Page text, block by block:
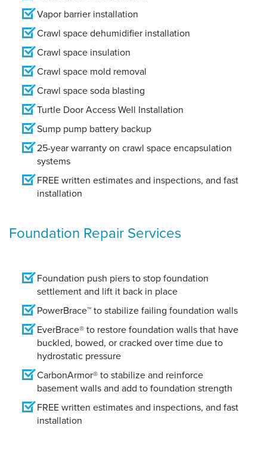
Vapor barrier installation
Crawl space dehumidifier installation
Crawl space insulation
Crawl space mold removal
Crawl space soda blasting
Turtle Door Access Well Installation
Sump pump battery backup
25-year warranty on crawl space encapsulation
systems
FREE written estimates and inspections, and fast
installation
Foundation Repair Services
Foundation push piers to stop foundation
settlement and lift it back in place
PowerBrace™ to stabilize failing foundation walls
EverBrace® to restore foundation walls that have
buckled, bowed, or cracked over time due to
hydrostatic pressure
CarbonArmor® to stabilize and reinforce
basement walls and add to foundation strength
FREE written estimates and inspections, and fast
installation